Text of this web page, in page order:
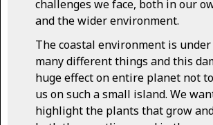
challenges we face, both in our
and the wider environment.
The coastal environment is
many different things and this
huge effect on entire planet not
us on such a small island. We
highlight the plants that grow